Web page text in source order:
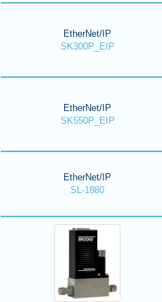
EtherNet/IP
SK300P_EIP
EtherNet/IP
SK550P_EIP
EtherNet/IP
SL-1880